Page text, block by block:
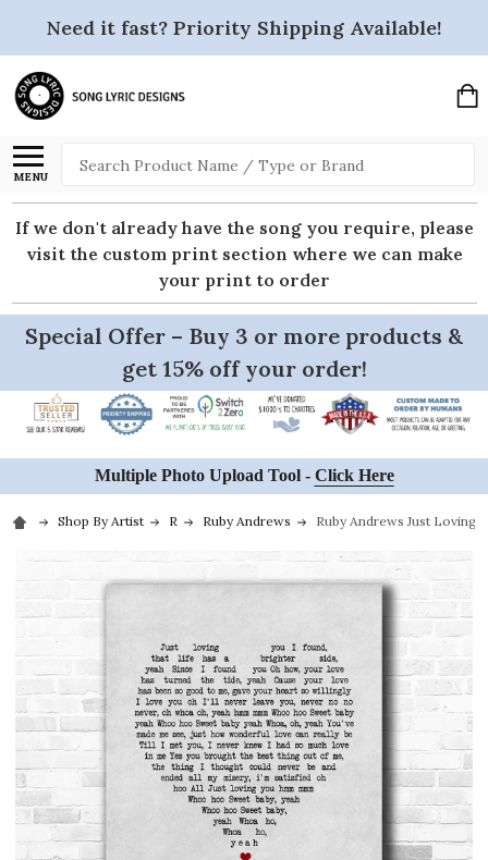
Need it fast? Priority Shipping Available!
MENU
Search
If we don't already have the song you require, please
visit the custom print section where we can make
your print to order
Special Offer – Buy 3 or more products &
get 15% off your order!
Multiple Photo Upload Tool - Click Here
Shop By Artist R Ruby Andrews Ruby Andrews Just Loving